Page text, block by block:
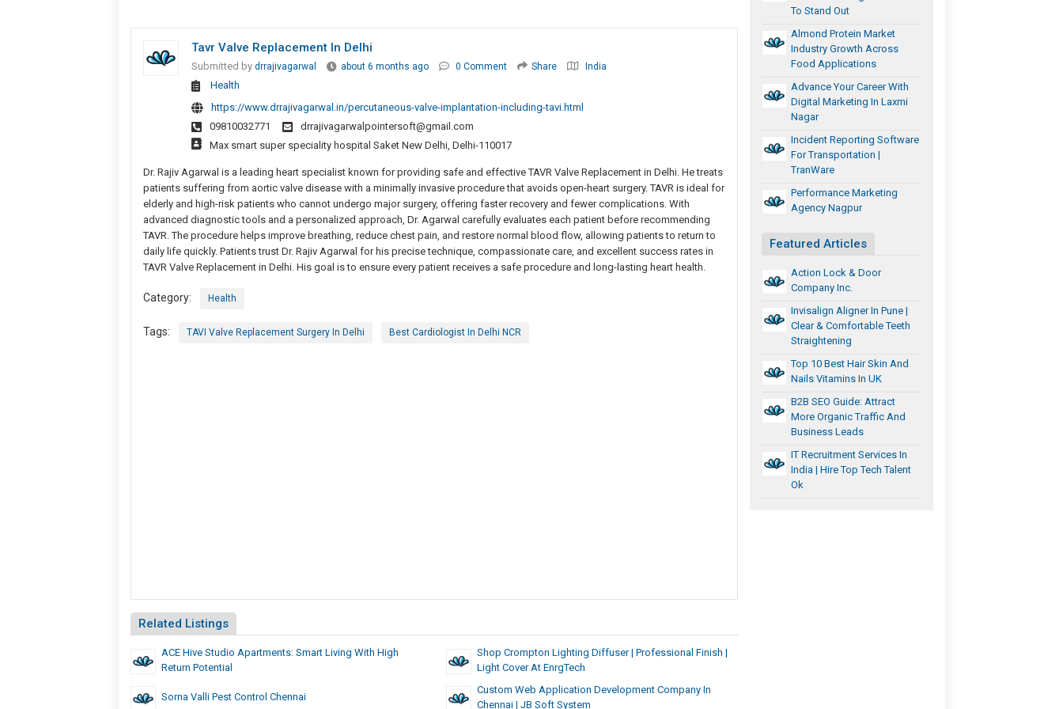
Tavr Valve Replacement In Delhi
Submitted by drrajivagarwal about 6 months ago 0 Comment Share India
Health
https://www.drrajivagarwal.in/percutaneous-valve-implantation-including-tavi.html
09810032771
drrajivagarwalpointersoft@gmail.com
Max smart super speciality hospital Saket New Delhi, Delhi-110017
Dr. Rajiv Agarwal is a leading heart specialist known for providing safe and effective TAVR Valve Replacement in Delhi. He treats
patients suffering from aortic valve disease with a minimally invasive procedure that avoids open-heart surgery. TAVR is ideal for
elderly and high-risk patients who cannot undergo major surgery, offering faster recovery and fewer complications. With
advanced diagnostic tools and a personalized approach, Dr. Agarwal carefully evaluates each patient before recommending
TAVR. The procedure helps improve breathing, reduce chest pain, and restore normal blood flow, allowing patients to return to
daily life quickly. Patients trust Dr. Rajiv Agarwal for his precise technique, compassionate care, and excellent success rates in
TAVR Valve Replacement in Delhi. His goal is to ensure every patient receives a safe procedure and long-lasting heart health.
Category: Health
Tags: TAVI Valve Replacement Surgery In Delhi Best Cardiologist In Delhi NCR
Related Listings
ACE Hive Studio Apartments: Smart Living With High
Return Potential
Shop Crompton Lighting Diffuser | Professional Finish |
Light Cover At EnrgTech
Sorna Valli Pest Control Chennai
Custom Web Application Development Company In
Chennai | JB Soft System
To Stand Out
Almond Protein Market
Industry Growth Across
Food Applications
Advance Your Career With
Digital Marketing In Laxmi
Nagar
Incident Reporting Software
For Transportation |
TranWare
Performance Marketing
Agency Nagpur
Featured Articles
Action Lock & Door
Company Inc.
Invisalign Aligner In Pune |
Clear & Comfortable Teeth
Straightening
Top 10 Best Hair Skin And
Nails Vitamins In UK
B2B SEO Guide: Attract
More Organic Traffic And
Business Leads
IT Recruitment Services In
India | Hire Top Tech Talent
Ok